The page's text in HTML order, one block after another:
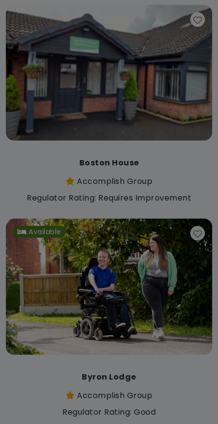
Boston House
Accomplish Group
Regulator Rating: Requires Improvement
Available
Byron Lodge
Accomplish Group
Regulator Rating: Good